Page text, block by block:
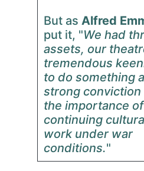
But as Alfred
put it, "We had
assets, our
tremendous
to do something
strong conviction
the importance of
continuing
work under war
conditions."